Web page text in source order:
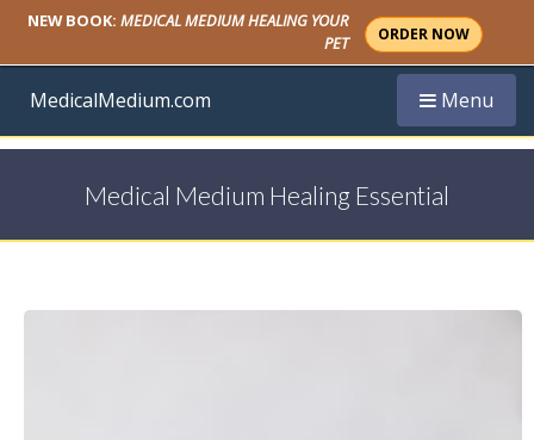
NEW BOOK: MEDICAL MEDIUM HEALING YOUR
PET
ORDER NOW
MedicalMedium.com Toggle
Menu
Medical Medium Healing Essential